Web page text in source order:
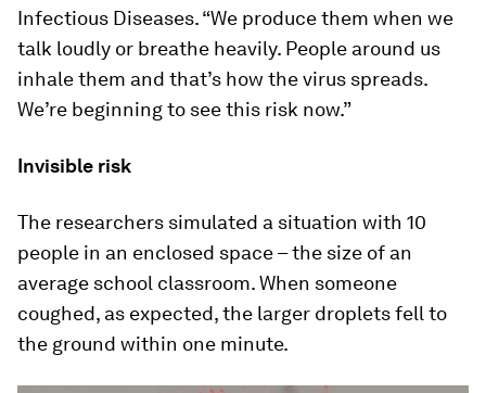
Infectious Diseases. “We produce them when we
talk loudly or breathe heavily. People around us
inhale them and that’s how the virus spreads.
We’re beginning to see this risk now.”
Invisible risk
The researchers simulated a situation with 10
people in an enclosed space – the size of an
average school classroom. When someone
coughed, as expected, the larger droplets fell to
the ground within one minute.